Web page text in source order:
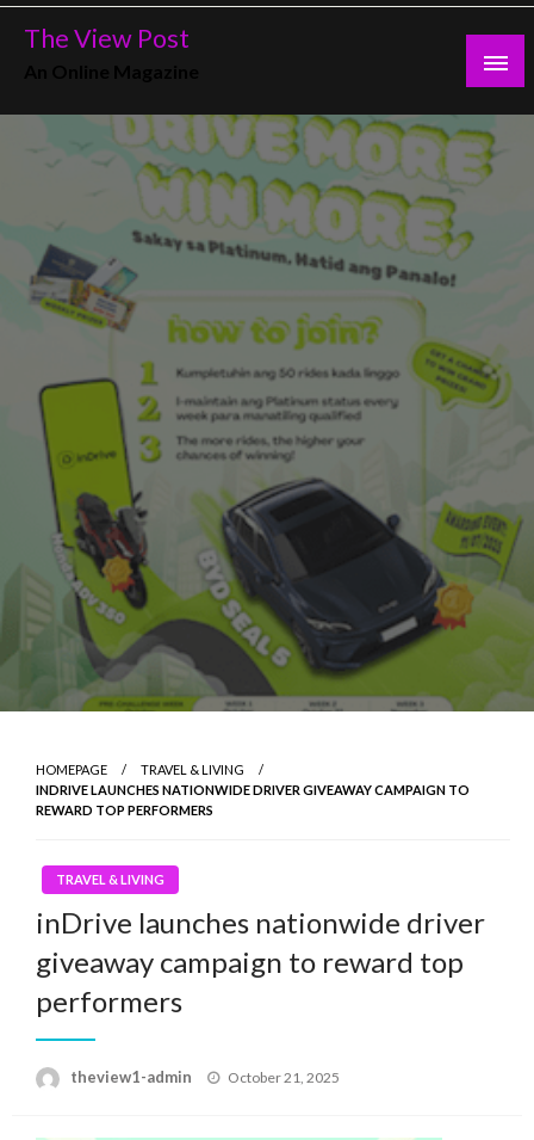
Skip
The View Post
HOMEPAGE
TRAVEL & LIVING
INDRIVE LAUNCHES NATIONWIDE DRIVER GIVEAWAY CAMPAIGN TO
REWARD TOP PERFORMERS
TRAVEL & LIVING
inDrive launches nationwide driver
giveaway campaign to reward top
performers
theview1-admin
Posted
October 21, 2025